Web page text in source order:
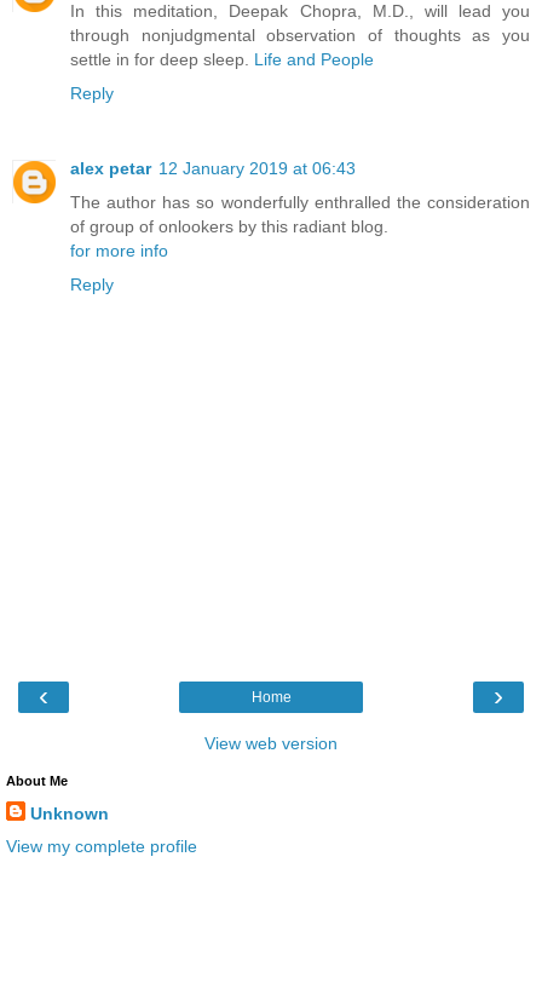
In this meditation, Deepak Chopra, M.D., will lead you
through nonjudgmental observation of thoughts as you
settle in for deep sleep. Life and People
Reply
alex petar 12 January 2019 at 06:43
The author has so wonderfully enthralled the consideration
of group of onlookers by this radiant blog.
for more info
Reply
‹ ›
Home
View web version
About Me
Unknown
View my complete profile